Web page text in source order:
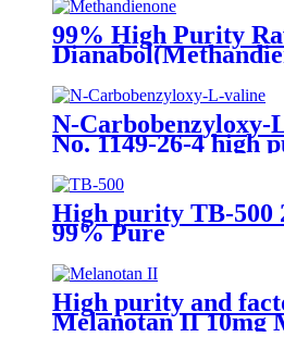
99% High Purity
Powder Cas:72-63-9
N-Carbobenzyloxy-
No. 1149-26-4 high
High purity TB-500
99% Pure
High purity and
Melanotan II 10mg